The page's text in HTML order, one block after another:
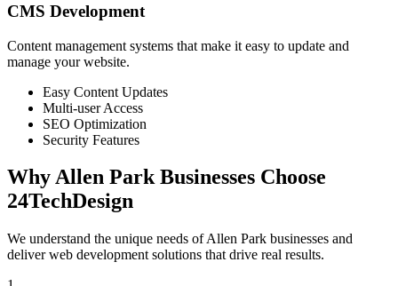
CMS Development
Content management systems that make it easy to update and
manage your website.
Easy Content Updates
Multi-user Access
SEO Optimization
Security Features
WhyAllen ParkBusinesses Choose
24TechDesign
We understand the unique needs ofAllen Park businesses and
deliver web development solutions that drive real results.